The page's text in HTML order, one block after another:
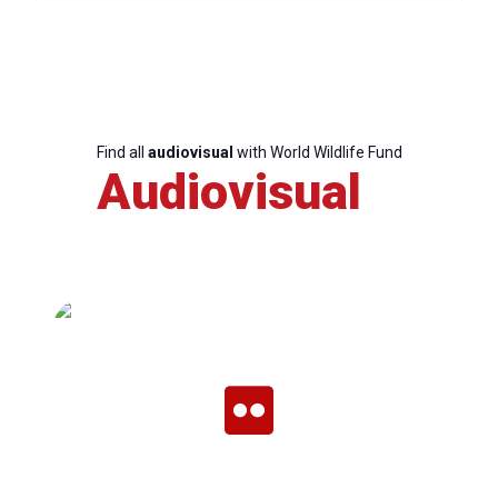
Find all audiovisual with World Wildlife Fund
Audiovisual